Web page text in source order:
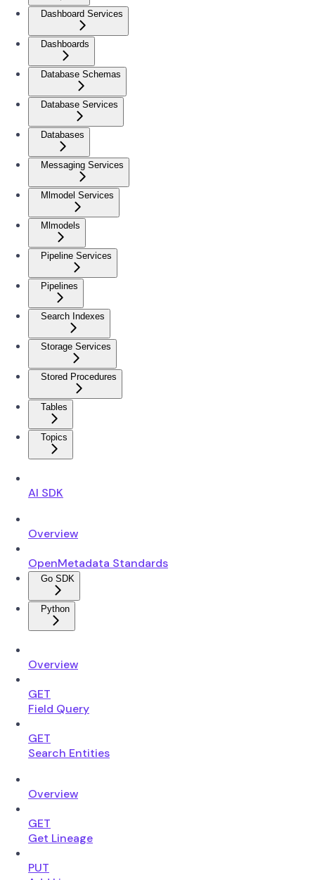
Dashboard Services
Dashboards
Database Schemas
Database Services
Databases
Messaging Services
Mlmodel Services
Mlmodels
Pipeline Services
Pipelines
Search Indexes
Storage Services
Stored Procedures
Tables
Topics
AI SDK
Overview
OpenMetadata Standards
Go SDK
Python
Overview
GET
Field Query
GET
Search Entities
Overview
GET
Get Lineage
PUT